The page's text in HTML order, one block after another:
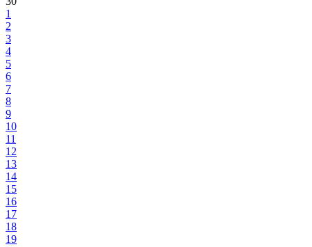
1
2
3
4
5
6
7
8
9
10
11
12
13
14
15
16
17
18
19